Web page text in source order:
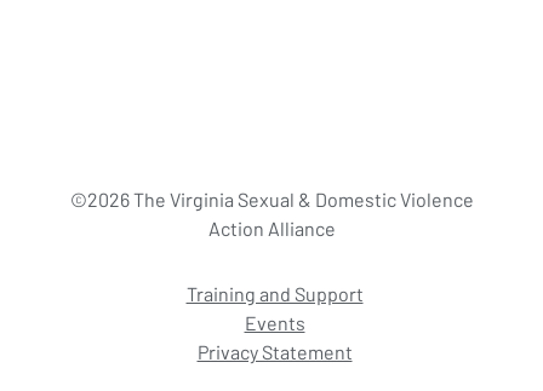
©2026 The Virginia Sexual & Domestic Violence
Action Alliance
Training and Support
Events
Privacy Statement